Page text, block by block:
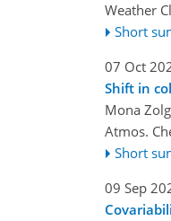
Weather
Short
07 Oct
Shift in
Mona
Atmos.
Short
09 Sep